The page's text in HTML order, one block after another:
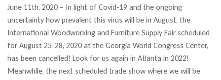
June 11th, 2020 – In light of Covid-19 and the ongoing
uncertainty how prevalent this virus will be in August, the
International Woodworking and Furniture Supply Fair scheduled
for August 25-28, 2020 at the Georgia World Congress Center,
has been cancelled! Look for us again in Atlanta in 2022!
Meanwhile, the next scheduled trade show where we will be